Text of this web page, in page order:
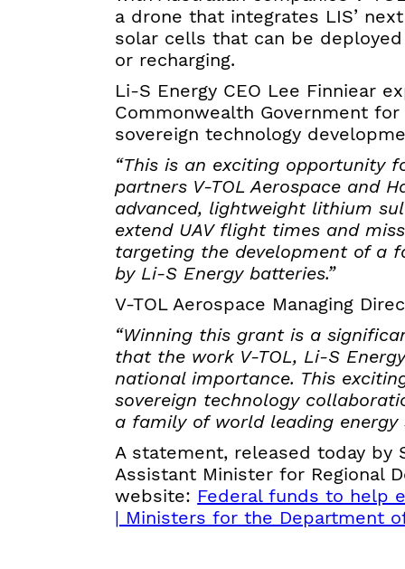
a drone that integrates LIS’
solar cells that can be
or recharging.
Li-S Energy CEO Lee Finniear
Commonwealth Government
sovereign technology
“This is an exciting opportunity
partners V-TOL Aerospace and
advanced, lightweight lithium
extend UAV flight times and
targeting the development of a
by Li-S Energy batteries.”
V-TOL Aerospace Managing
“Winning this grant is a
that the work V-TOL, Li-S
national importance. This
sovereign technology
a family of world leading energy
A statement, released today by
Assistant Minister for Regional
website: Federal funds to help
| Ministers for the Department